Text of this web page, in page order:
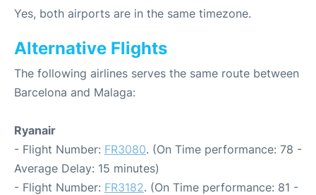
Yes, both airports are in the same timezone.
Alternative Flights
The following airlines serves the same route between
Barcelona and Malaga:
Ryanair
- Flight Number: FR3080. (On Time performance: 78 -
Average Delay: 15 minutes)
- Flight Number: FR3182. (On Time performance: 81 -